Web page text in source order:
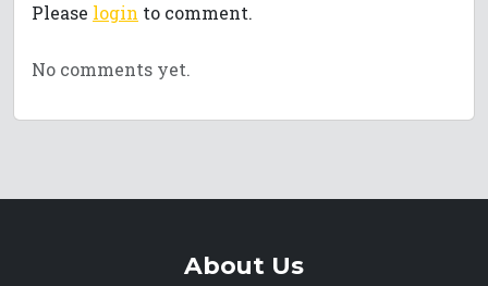
Please login to comment.
No comments yet.
About Us